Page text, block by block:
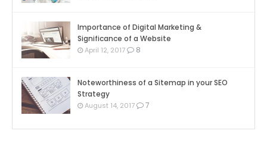
Importance of Digital Marketing &
Significance of a Website
April 12, 2017 8
Noteworthiness of a Sitemap in your SEO
Strategy
August 14, 2017 7